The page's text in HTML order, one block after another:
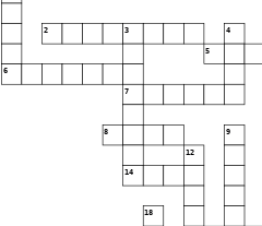
2 3 4
5
6
7
8 9
12
14
18